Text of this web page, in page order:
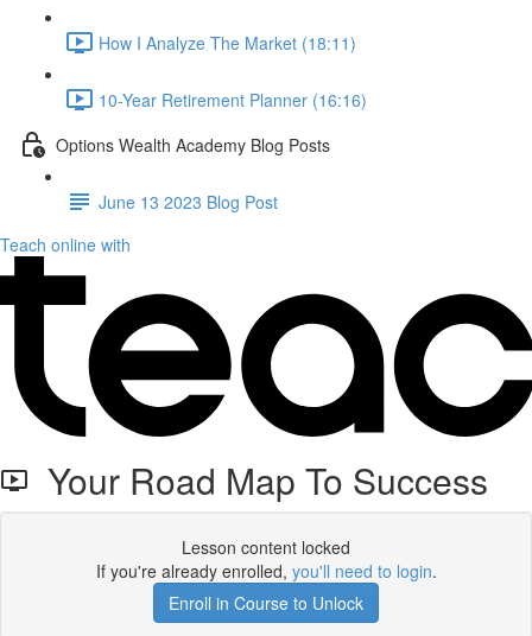
How I Analyze The Market (18:11)
10-Year Retirement Planner (16:16)
Options Wealth Academy Blog Posts
June 13 2023 Blog Post
Teach online with
Your Road Map To Success
Lesson content locked
If you're already enrolled, you'll need to login.
Enroll in Course to Unlock